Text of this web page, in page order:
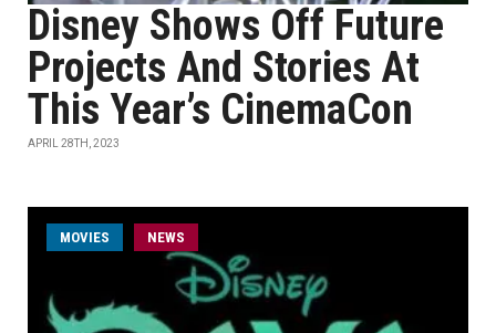
Disney Shows Off Future
Projects And Stories At
This Year’s CinemaCon
APRIL 28TH, 2023
MOVIES NEWS